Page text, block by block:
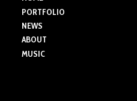
product
PORTFOLIO
NEWS
ABOUT
MUSIC